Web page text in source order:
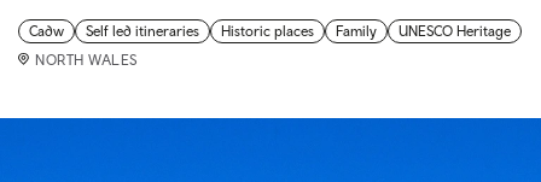
Cadw Self led itineraries Historic places Family
UNESCO Heritage
NORTH WALES